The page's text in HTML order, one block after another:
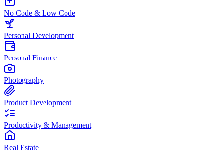
No Code & Low Code
Personal Development
Personal Finance
Photography
Product Development
Productivity & Management
Real Estate